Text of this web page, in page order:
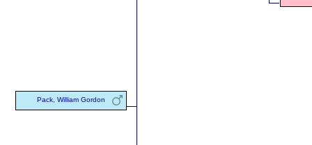
Pack, William Gordon